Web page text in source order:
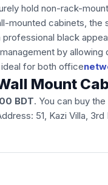
hold non-rack-
cabinets, the
black
by
for both office
Mount
BDT. You can buy
51, Kazi Villa,